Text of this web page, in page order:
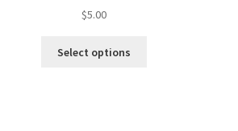
$5.00
Select options